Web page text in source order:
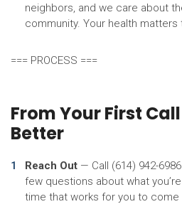
neighbors, and we care about
community. Your health matters
=== PROCESS ===
From Your First
Better
Reach Out — Call (614) 942-
few questions about what
time that works for you to come